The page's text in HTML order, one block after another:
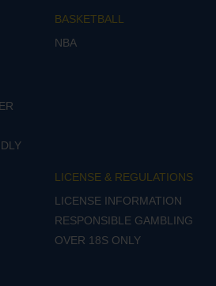
BASKETBALL
NBA
LICENSE & REGULATIONS
LICENSE INFORMATION
RESPONSIBLE GAMBLING
OVER 18S ONLY